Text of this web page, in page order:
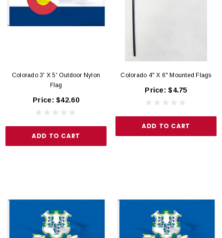
Colorado 3' X 5' Outdoor Nylon
Flag
Price:$42.60
ADD TO CART
Colorado 4" X 6" Mounted Flags
Price:$4.75
ADD TO CART